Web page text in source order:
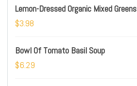
Lemon-Dressed Organic Mixed Greens
$3.98
Bowl Of Tomato Basil Soup
$6.29